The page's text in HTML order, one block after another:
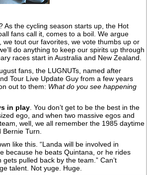
As the cycling season starts up, the Hot
fans call it, comes to a boil. We argue
we tout our favorites, we vote thumbs up or
do anything to keep our spirits up through
races start in Australia and New Zealand.
fans, the LUGNUTs, named after
Tour Live Update Guy from a few years
out to them: What do you see happening
in play. You don’t get to be the best in the
ego, and when two massive egos and
well, we all remember the 1985 daytime
Bernie Turn.
like this. “Landa will be involved in
because he beats Quintana, or he rides
pulled back by the team.” Can’t
talent. Not yuge. Huge.